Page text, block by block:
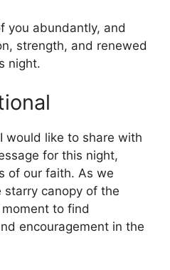
you abundantly, and
strength, and renewed
night.
would like to share with
for this night,
of our faith. As we
starry canopy of the
to find
encouragement in the